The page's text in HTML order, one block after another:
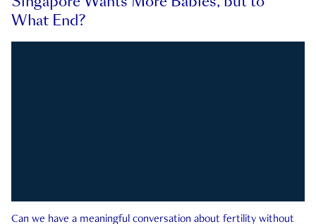
What End?
Can we have a meaningful conversation about fertility without